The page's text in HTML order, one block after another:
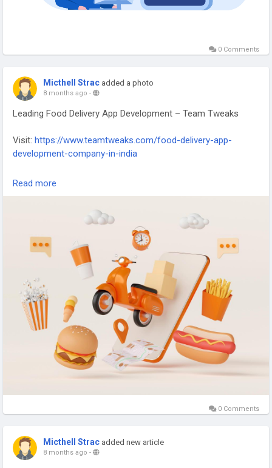
0 Comments
Micthell Strac added a photo
8 months ago -
Leading Food Delivery App Development – Team Tweaks
Visit: https://www.teamtweaks.com/food-delivery-app-
development-company-in-india
Team Tweaks – Leading Food Delivery App Development
company, creating seamless, scalable, and user-friendly
#FoodDeliveryApp #AppDevelopment
#TeamTweaks
#TechInnovation #DigitalSolutions
#OnDemandApps #FoodTech
Read more
0 Comments
Micthell Strac added new article
8 months ago -